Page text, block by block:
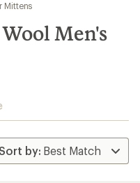
Mittens
Men's